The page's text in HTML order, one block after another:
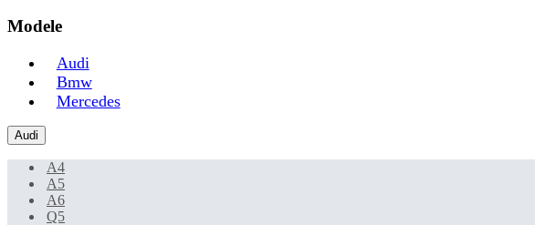
Modele
Audi
Bmw
Mercedes
Audi
A4
A5
A6
Q5